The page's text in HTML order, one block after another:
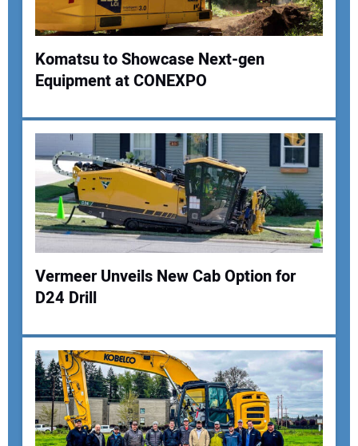
Your Website Address:
Komatsu to Showcase Next-gen
Equipment at CONEXPO
Vermeer Unveils New Cab Option for
D24 Drill